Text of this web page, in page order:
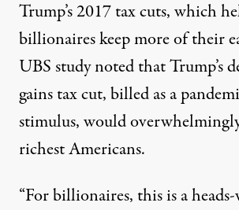
Trump’s 2017 tax cuts, which
billionaireskeep more of their
UBS study noted that Trump’s
gains tax cut, billed as a
stimulus, would
richest Americans.
“For billionaires, this is a